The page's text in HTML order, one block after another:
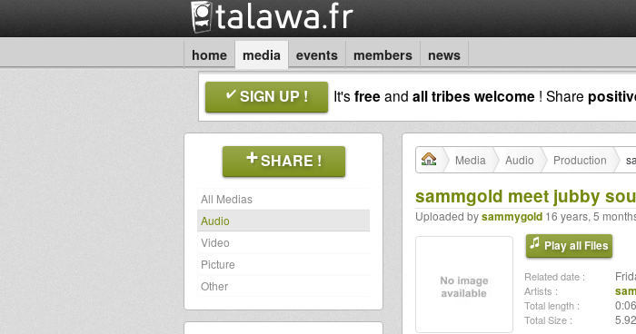
home media events members news
SIGN UP ! It'sfreeand all tribes welcome ! Share
SHARE !
All Medias
Audio
Video
Picture
Other
Media Audio Production
sammgold meet jubby
Uploaded bysammygold 16 years, 5
Play all Files
Related date :
Artists :
Total length :
Total Size :